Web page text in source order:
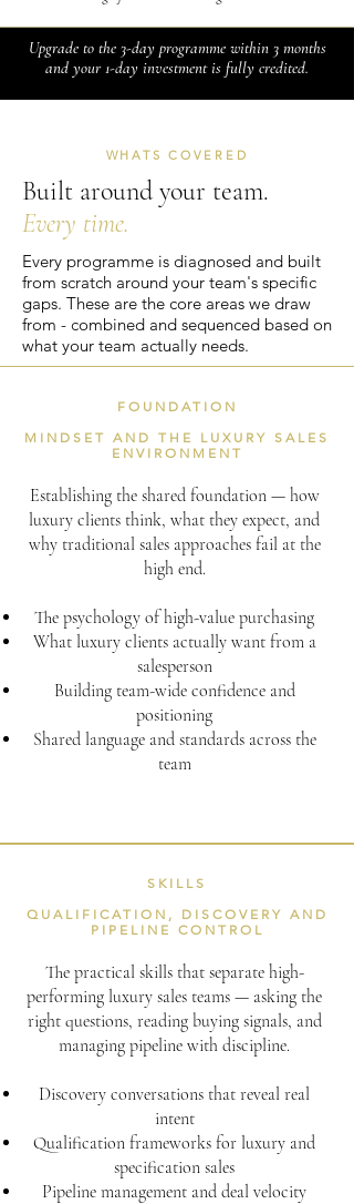
Upgrade to the 3-day programme within 3 months
and your 1-day investment is fully credited.
WHATS COVERED
Built around your team.
Every time.
Every programme is diagnosed and built
from scratch around your team's specific
gaps. These are the core areas we draw
from - combined and sequenced based on
what your team actually needs.
FOUNDATION
MINDSET AND THE LUXURY SALES
ENVIRONMENT
Establishing the shared foundation — how
luxury clients think, what they expect, and
why traditional sales approaches fail at the
high end.
The psychology of high-value purchasing
What luxury clients actually want from a
salesperson
Building team-wide confidence and
positioning
Shared language and standards across the
team
SKILLS
QUALIFICATION, DISCOVERY AND
PIPELINE CONTROL
The practical skills that separate high-
performing luxury sales teams — asking the
right questions, reading buying signals, and
managing pipeline with discipline.
Discovery conversations that reveal real
intent
Qualification frameworks for luxury and
specification sales
Pipeline management and deal velocity